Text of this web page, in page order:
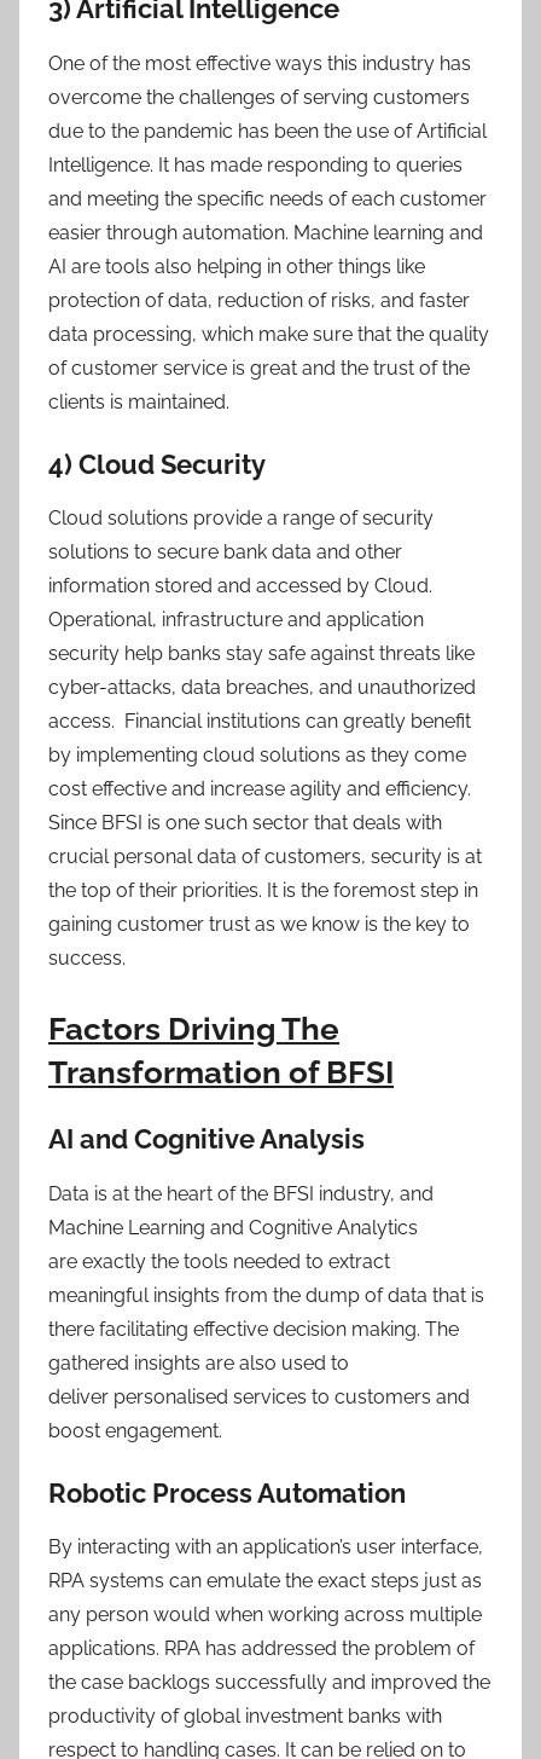
3) Artificial Intelligence
One of the most effective ways this industry has
overcome the challenges of serving customers
due to the pandemic has been the use of Artificial
Intelligence. It has made responding to queries
and meeting the specific needs of each customer
easier through automation. Machine learning and
AI are tools also helping in other things like
protection of data, reduction of risks, and faster
data processing, which make sure that the quality
of customer service is great and the trust of the
clients is maintained.
4) Cloud Security
Cloud solutions provide a range of security
solutions to secure bank data and other
information stored and accessed by Cloud.
Operational, infrastructure and application
security help banks stay safe against threats like
cyber-attacks, data breaches, and unauthorized
access. Financial institutions can greatly benefit
by implementing cloud solutions as they come
cost effective and increase agility and efficiency.
Since BFSI is one such sector that deals with
crucial personal data of customers, security is at
the top of their priorities. It is the foremost step in
gaining customer trust as we know is the key to
success.
Factors Driving The
Transformation of BFSI
AI and Cognitive Analysis
Data is at the heart of the BFSI industry, and
Machine Learning and Cognitive Analytics
are exactly the tools needed to extract
meaningful insights from the dump of data that is
there facilitating effective decision making. The
gathered insights are also used to
deliver personalised services to customers and
boost engagement.
Robotic Process Automation
By interacting with an application’s user interface,
RPA systems can emulate the exact steps just as
any person would when working across multiple
applications. RPA has addressed the problem of
the case backlogs successfully and improved the
productivity of global investment banks with
respect to handling cases. It can be relied on to